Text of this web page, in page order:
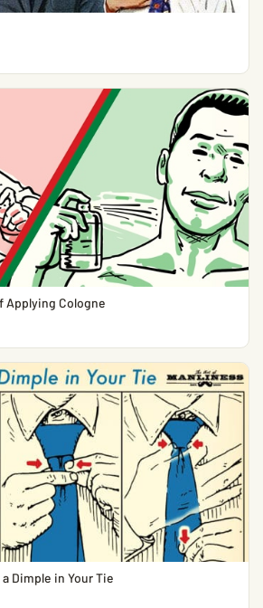
Applying Cologne
Dimple in Your Tie